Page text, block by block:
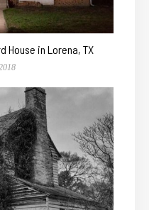
House in Lorena, TX